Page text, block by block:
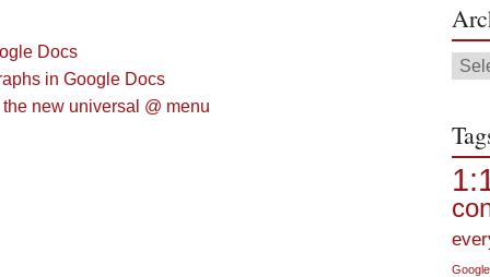
Docs
in Google Docs
new universal @ menu